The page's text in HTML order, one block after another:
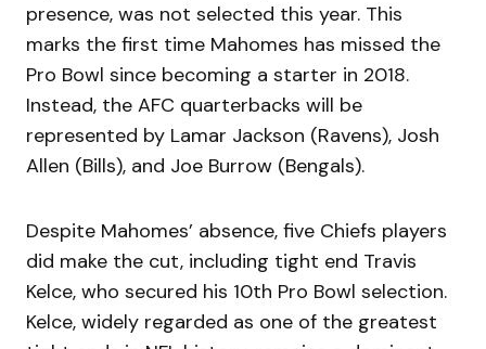
presence, was not selected this year. This
marks the first time Mahomes has missed the
Pro Bowl since becoming a starter in 2018.
Instead, the AFC quarterbacks will be
represented by Lamar Jackson (Ravens), Josh
Allen (Bills), and Joe Burrow (Bengals).
Despite Mahomes’ absence, five Chiefs players
did make the cut, including tight end Travis
Kelce, who secured his 10th Pro Bowl selection.
Kelce, widely regarded as one of the greatest